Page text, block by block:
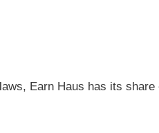
Earn Haus has its share